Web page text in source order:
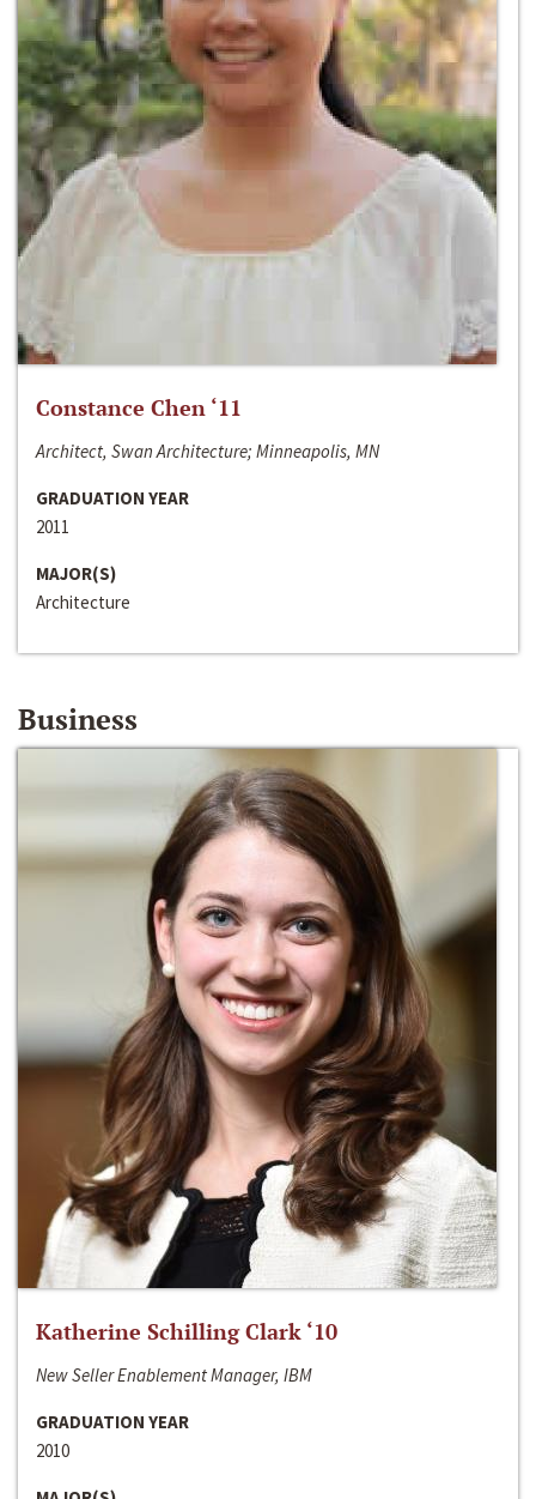
Constance Chen ‘11
Architect, Swan Architecture; Minneapolis, MN
GRADUATION YEAR
2011
MAJOR(S)
Architecture
Business
Katherine Schilling Clark ‘10
New Seller Enablement Manager, IBM
GRADUATION YEAR
2010